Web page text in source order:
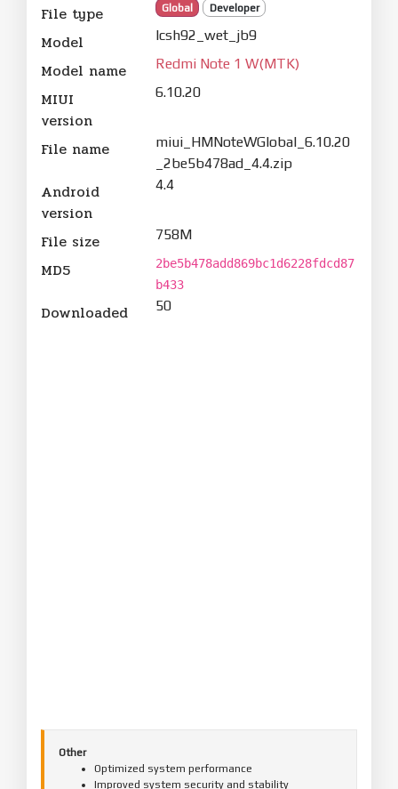
File type Global Developer
Model lcsh92_wet_jb9
Model name Redmi Note 1 W(MTK)
MIUI
version
6.10.20
File name
miui_HMNoteWGlobal_6.10.20
_2be5b478ad_4.4.zip
Android
version
4.4
File size 758M
MD5
2be5b478add869bc1d6228fdcd87
b433
Downloaded 50
Other
Optimized system performance
Improved system security and stability